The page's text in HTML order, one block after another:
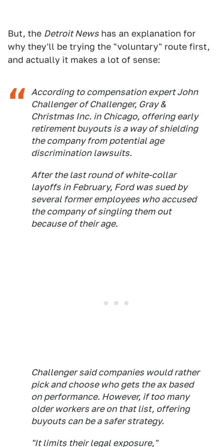
But, the Detroit News has an explanation for
why they'll be trying the "voluntary" route first,
and actually it makes a lot of sense:
According to compensation expert John
Challenger of Challenger, Gray &
Christmas Inc. in Chicago, offering early
retirement buyouts is a way of shielding
the company from potential age
discrimination lawsuits.
After the last round of white-collar
layoffs in February, Ford was sued by
several former employees who accused
the company of singling them out
because of their age.
Challenger said companies would rather
pick and choose who gets the ax based
on performance. However, if too many
older workers are on that list, offering
buyouts can be a safer strategy.
"It limits their legal exposure,"